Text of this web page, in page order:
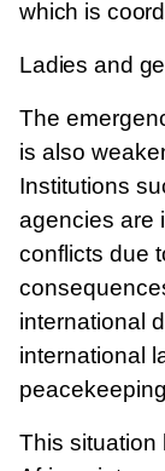
which is
Ladies and
The
is also
Institutions
agencies are
conflicts due
international
international
This situation